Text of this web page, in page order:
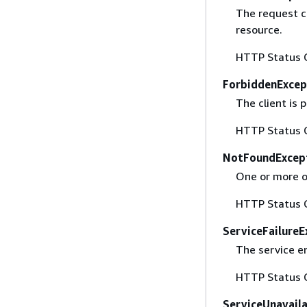
The request
resource.
HTTP Status
The client is
HTTP Status
One or more
HTTP Status
The service
HTTP Status